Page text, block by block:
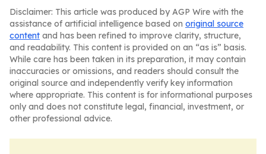
Disclaimer: This article was produced by AGP Wire with the
assistance of artificial intelligence based on original source
content and has been refined to improve clarity, structure,
and readability. This content is provided on an “as is” basis.
While care has been taken in its preparation, it may contain
inaccuracies or omissions, and readers should consult the
original source and independently verify key information
where appropriate. This content is for informational purposes
only and does not constitute legal, financial, investment, or
other professional advice.